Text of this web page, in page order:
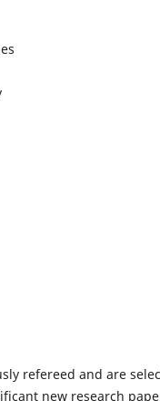
refereed and are
new research